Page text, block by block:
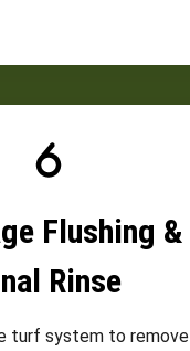
Flushing &
Rinse
turf system to remove